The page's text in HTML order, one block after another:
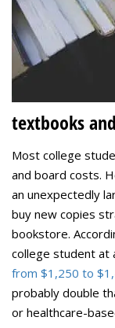
textbooks
Most college
and board costs.
an unexpectedly
buy new copies
bookstore.
college student at
from $1,250 to
probably double
or healthcare-